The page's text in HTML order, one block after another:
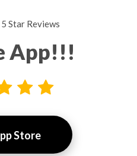
Star Reviews
App!!!
Store